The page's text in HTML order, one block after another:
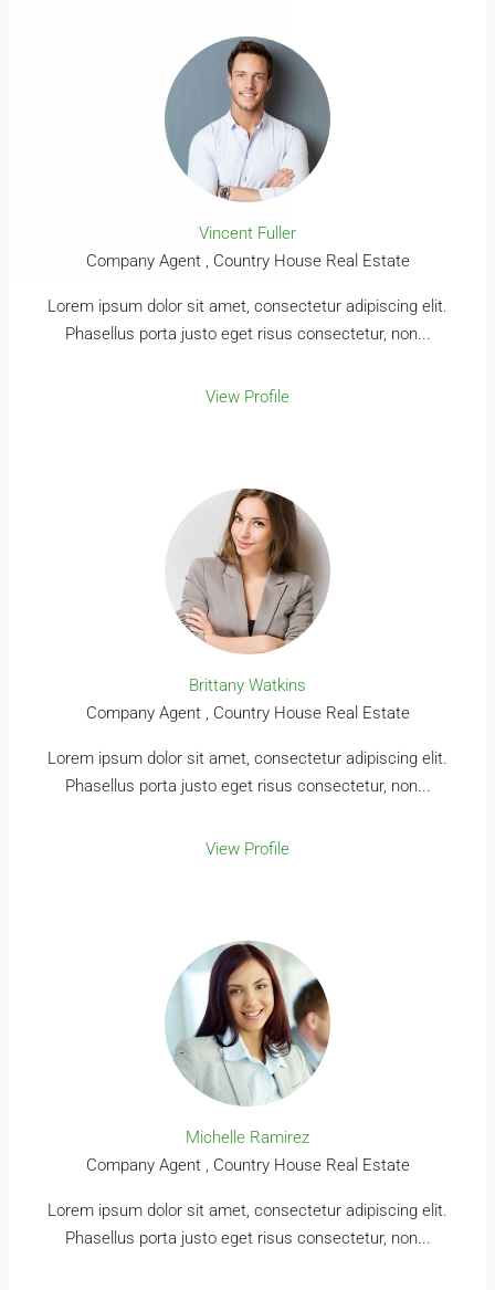
Vincent Fuller
Company Agent , Country House Real Estate
Lorem ipsum dolor sit amet, consectetur adipiscing elit.
Phasellus porta justo eget risus consectetur, non...
View Profile
Brittany Watkins
Company Agent , Country House Real Estate
Lorem ipsum dolor sit amet, consectetur adipiscing elit.
Phasellus porta justo eget risus consectetur, non...
View Profile
Michelle Ramirez
Company Agent , Country House Real Estate
Lorem ipsum dolor sit amet, consectetur adipiscing elit.
Phasellus porta justo eget risus consectetur, non...